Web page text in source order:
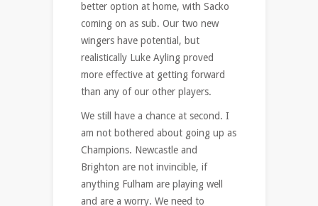
better option at home, with Sacko
coming on as sub. Our two new
wingers have potential, but
realistically Luke Ayling proved
more effective at getting forward
than any of our other players.
We still have a chance at second. I
am not bothered about going up as
Champions. Newcastle and
Brighton are not invincible, if
anything Fulham are playing well
and are a worry. We need to